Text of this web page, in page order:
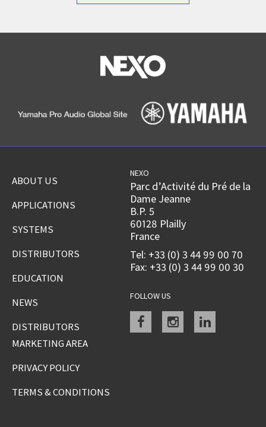
ABOUT US
APPLICATIONS
SYSTEMS
DISTRIBUTORS
EDUCATION
NEWS
DISTRIBUTORS
MARKETING AREA
PRIVACY POLICY
TERMS & CONDITIONS
NEXO
Parc d’Activité du Pré de la
Dame Jeanne
B.P. 5
60128 Plailly
France
Tel: +33 (0) 3 44 99 00 70
Fax: +33 (0) 3 44 99 00 30
FOLLOW US
Facebookinstagramlinkedin